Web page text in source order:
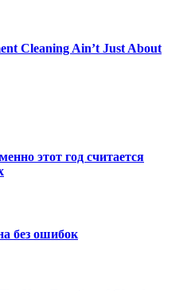
Cleaning Ain’t Just About
этот год считается
без ошибок